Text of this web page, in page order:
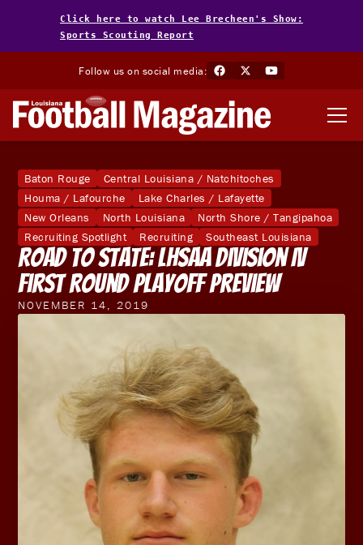
Click here to watch Lee Brecheen's Show:
Sports Scouting Report
Follow us on social media:
Baton Rouge
Central Louisiana / Natchitoches
Houma / Lafourche
Lake Charles / Lafayette
New Orleans
North Louisiana
North Shore / Tangipahoa
Recruiting Spotlight
Recruiting Southeast Louisiana
Road To State: LHSAA Division IV
First Round Playoff Preview
NOVEMBER 14, 2019